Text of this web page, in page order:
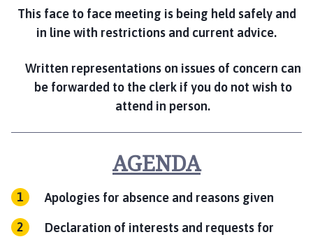
This face to face meeting is being held safely and
in line with restrictions and current advice.
Written representations on issues of concern can
be forwarded to the clerk if you do not wish to
attend in person.
AGENDA
Apologies for absence and reasons given
Declaration of interests and requests for